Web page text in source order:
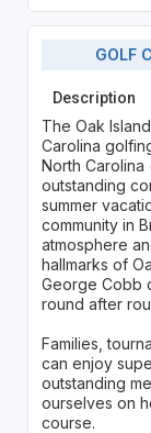
GOLF
Description
The Oak
Carolina
North Carolina
outstanding
summer
community in
atmosphere
hallmarks of
George Cobb
round after
Families,
can enjoy
outstanding
ourselves on
course.